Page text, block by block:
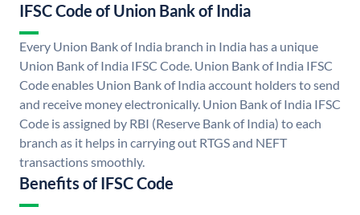
IFSC Code of Union Bank of India
Every Union Bank of India branch in India has a unique
Union Bank of India IFSC Code. Union Bank of India IFSC
Code enables Union Bank of India account holders to send
and receive money electronically. Union Bank of India IFSC
Code is assigned by RBI (Reserve Bank of India) to each
branch as it helps in carrying out RTGS and NEFT
transactions smoothly.
Benefits of IFSC Code